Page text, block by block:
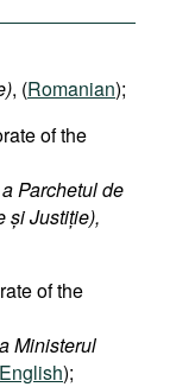
, (Romanian);
of the
Parchetul de
și Justiție),
of the
Ministerul
);